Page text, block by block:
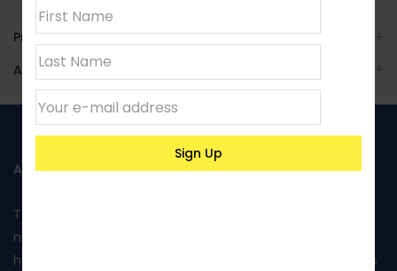
Product Enquiry
Additional Information
ABOUT US
Toptank is manufactured in Kenya using rotational
moulding and produced from food grade polyethylene. It
has been approved by Kenya Bureau of Standards and has